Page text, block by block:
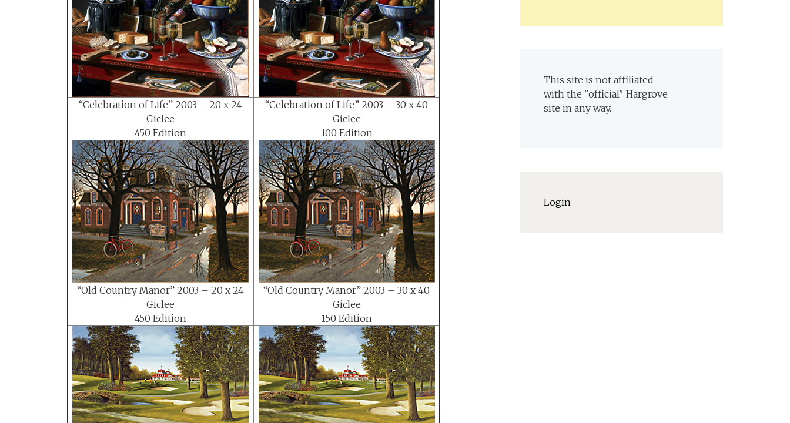
“Celebration of Life” 2003 – 20 x 24
Giclee
450 Edition
“Celebration of Life” 2003 – 30 x 40
Giclee
100 Edition
“Old Country Manor” 2003 – 20 x 24
Giclee
450 Edition
“Old Country Manor” 2003 – 30 x 40
Giclee
150 Edition
This site is not affiliated
with the "official" Hargrove
site in any way.
Login